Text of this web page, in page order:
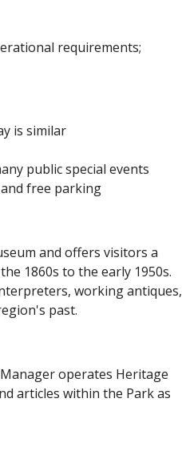
requirements;
is similar
public special events
free parking
and offers visitors a
1860s to the early 1950s.
working antiques,
past.
operates Heritage
articles within the Park as